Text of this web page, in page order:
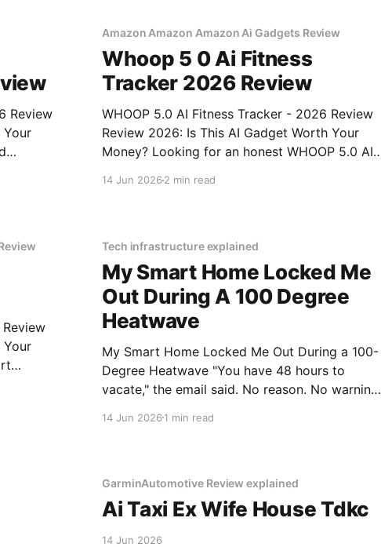
Review
Your
Amazon Amazon Amazon Ai Gadgets Review
Whoop 5 0 Ai Fitness
Tracker 2026 Review
WHOOP 5.0 AI Fitness Tracker - 2026 Review
Review 2026: Is This AI Gadget Worth Your
Money? Looking for an honest WHOOP 5.0 AI
14 Jun 20262 min read
Your
of
Tech infrastructure explained
My Smart Home Locked Me
Out During A 100 Degree
Heatwave
My Smart Home Locked Me Out During a 100-
Degree Heatwave "You have 48 hours to
vacate," the email said. No reason. No warning.
risk" because I paid my rent on a Tuesday
14 Jun 20261 min read
GarminAutomotive Review explained
Ai Taxi Ex Wife House Tdkc
14 Jun 2026